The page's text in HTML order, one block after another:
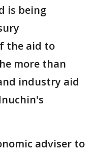
is being
the aid to
more than
industry aid
adviser to